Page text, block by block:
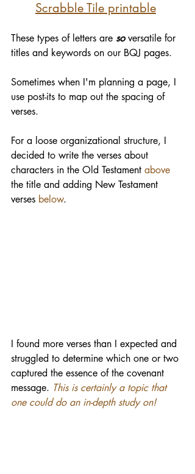
Scrabble Tile printable
These types of letters are so versatile for
titles and keywords on our BQJ pages.
Sometimes when I'm planning a page, I
use post-its to map out the spacing of
verses.
For a loose organizational structure, I
decided to write the verses about
characters in the Old Testament above
the title and adding New Testament
verses below.
I found more verses than I expected and
struggled to determine which one or two
captured the essence of the covenant
message. This is certainly a topic that
one could do an in-depth study on!